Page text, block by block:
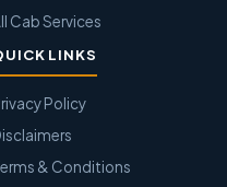
Cab Services
LINKS
Policy
& Conditions